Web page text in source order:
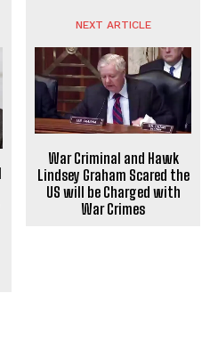
NEXT ARTICLE
War Criminal and Hawk
Lindsey Graham Scared the
US will be Charged with
War Crimes